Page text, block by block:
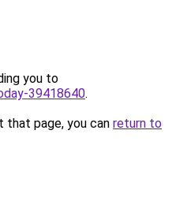
you to
39418640.
page, you can return to